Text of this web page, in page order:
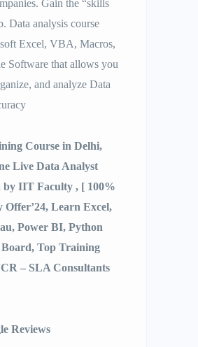
Gain the “skills
Data analysis course
Excel, VBA, Macros,
Software that allows you
and analyze Data
Course in Delhi,
Live Data Analyst
by IIT Faculty , [ 100%
Learn Excel,
Power BI, Python
Board, Top Training
– SLA Consultants
Reviews